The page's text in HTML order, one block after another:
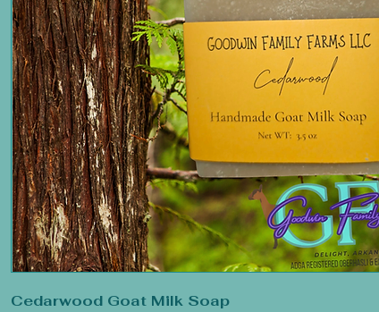
Cedarwood Goat Milk Soap